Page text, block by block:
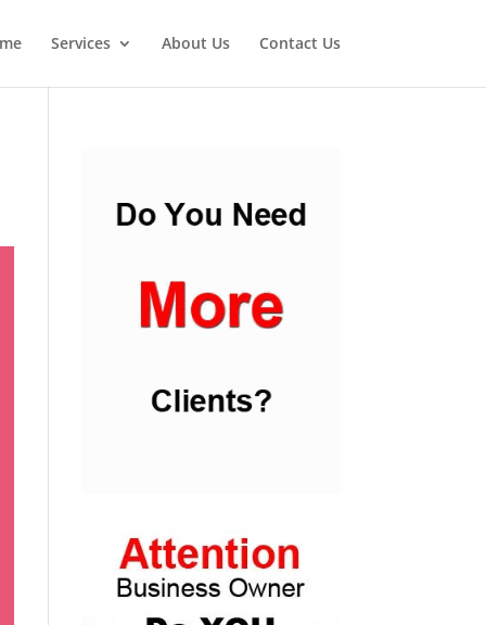
Services About Us Contact Us